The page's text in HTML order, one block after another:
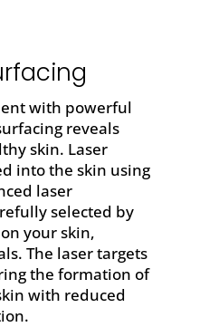
with powerful
reveals
skin. Laser
into the skin using
laser
selected by
your skin,
The laser targets
the formation of
with reduced